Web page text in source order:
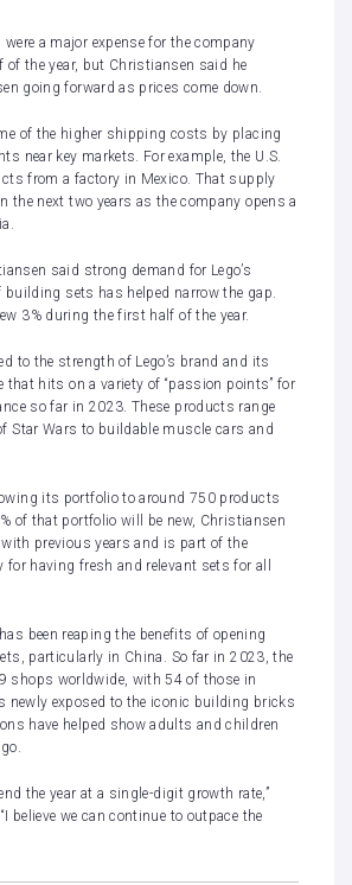
a major expense for the company
the year, but Christiansen said he
going forward as prices come down.
of the higher shipping costs by placing
near key markets. For example, the U.S.
from a factory in Mexico. That supply
the next two years as the company opens a
said strong demand for Lego’s
building sets has helped narrow the gap.
3% during the first half of the year.
to the strength of Lego’s brand and its
that hits on a variety of “passion points” for
so far in 2023. These products range
Star Wars to buildable muscle cars and
its portfolio to around 750 products
of that portfolio will be new, Christiansen
with previous years and is part of the
for having fresh and relevant sets for all
been reaping the benefits of opening
particularly in China. So far in 2023, the
shops worldwide, with 54 of those in
newly exposed to the iconic building bricks
have helped show adults and children
the year at a single-digit growth rate,”
believe we can continue to outpace the